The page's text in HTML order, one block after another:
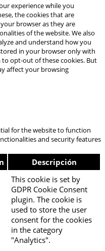
experience while you
the cookies that are
browser as they are
of the website. We also
and understand how you
in your browser only with
opt-out of these cookies. But
affect your browsing
for the website to function
and security features
Descripción
This cookie is set by
GDPR Cookie Consent
plugin. The cookie is
used to store the user
consent for the cookies
in the category
"Analytics".